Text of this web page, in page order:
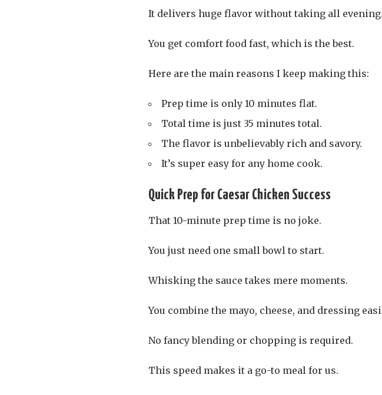
It delivers huge flavor without taking all evening.
You get comfort food fast, which is the best.
Here are the main reasons I keep making this:
Prep time is only 10 minutes flat.
Total time is just 35 minutes total.
The flavor is unbelievably rich and savory.
It’s super easy for any home cook.
Quick Prep for Caesar Chicken Success
That 10-minute prep time is no joke.
You just need one small bowl to start.
Whisking the sauce takes mere moments.
You combine the mayo, cheese, and dressing
No fancy blending or chopping is required.
This speed makes it a go-to meal for us.